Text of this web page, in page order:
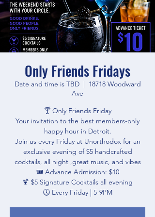
Only Friends Fridays
Date and time is TBD
  |
18718 Woodward
Ave
🍸 Only Friends Friday
Your invitation to the best members-only
happy hour in Detroit.
Join us every Friday at Unorthodox for an
exclusive evening of $5 handcrafted
cocktails, all night ,great music, and vibes
🎟 Advance Admission: $10
🍹 $5 Signature Cocktails all evening
🕔 Every Friday | 5-9PM